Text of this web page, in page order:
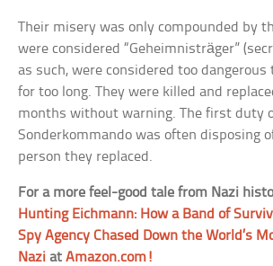
Their misery was only compounded by
were considered “Geheimnisträger”
as such, were considered too dangerous
for too long. They were killed and
months without warning. The first duty
Sonderkommando was often disposing
person they replaced.
For a more feel-good tale from Nazi
Hunting Eichmann: How a Band of
Spy Agency Chased Down the World’s
Nazi atAmazon.com!